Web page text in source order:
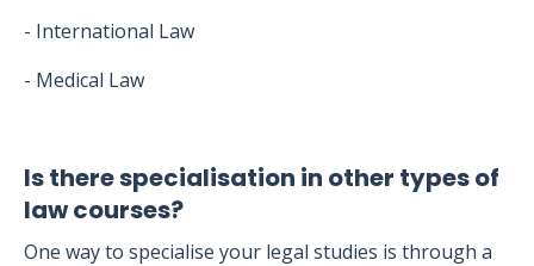
- International Law
- Medical Law
Is there specialisation in other types of
law courses?
One way to specialise your legal studies is through a